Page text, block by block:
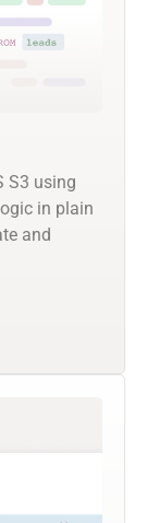
S3 using
in plain
and